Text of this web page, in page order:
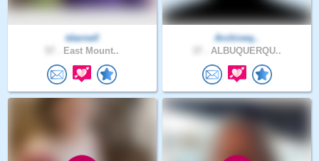
tdarnell
East Mount..
Archiveq..
ALBUQUERQU..